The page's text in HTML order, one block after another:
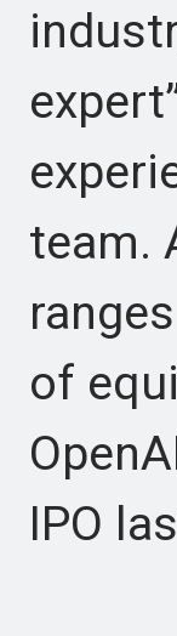
team.
of
IPO